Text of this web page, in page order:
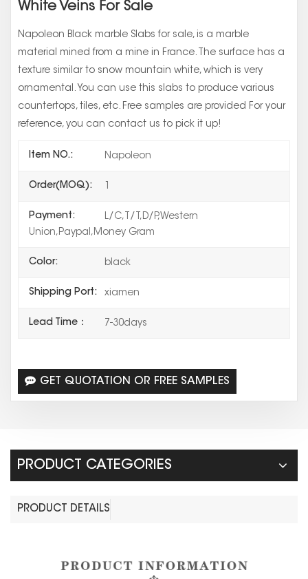
White Veins For Sale
Napoleon Black marble Slabs for sale, is a marble
material mined from a mine in France. The surface has a
texture similar to snow mountain white, which is very
ornamental. You can use this slabs to produce various
countertops, tiles, etc. Free samples are provided For your
reference, you can contact us to pick it up!
Item NO.: Napoleon
Order(MOQ):
Payment:
L/C,T/T,D/P,Western
Union,Paypal,Money Gram
Color: black
Shipping Port: xiamen
Lead Time： 7-30days
GET QUOTATION OR FREE SAMPLES
PRODUCT CATEGORIES
PRODUCT DETAILS